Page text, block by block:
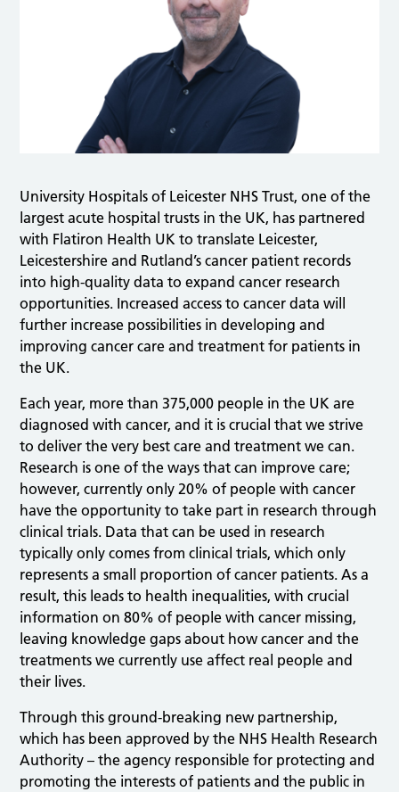
University Hospitals of Leicester NHS Trust, one of the
largest acute hospital trusts in the UK, has partnered
with Flatiron Health UK to translate Leicester,
Leicestershire and Rutland’s cancer patient records
into high-quality data to expand cancer research
opportunities. Increased access to cancer data will
further increase possibilities in developing and
improving cancer care and treatment for patients in
the UK.
Each year, more than 375,000 people in the UK are
diagnosed with cancer, and it is crucial that we strive
to deliver the very best care and treatment we can.
Research is one of the ways that can improve care;
however, currently only 20% of people with cancer
have the opportunity to take part in research through
clinical trials. Data that can be used in research
typically only comes from clinical trials, which only
represents a small proportion of cancer patients. As a
result, this leads to health inequalities, with crucial
information on 80% of people with cancer missing,
leaving knowledge gaps about how cancer and the
treatments we currently use affect real people and
their lives.
Through this ground-breaking new partnership,
which has been approved by the NHS Health Research
Authority – the agency responsible for protecting and
promoting the interests of patients and the public in